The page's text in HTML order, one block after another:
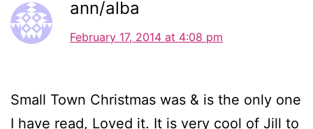
ann/alba
February 17, 2014 at 4:08 pm
Small Town Christmas was & is the only one
I have read, Loved it. It is very cool of Jill to